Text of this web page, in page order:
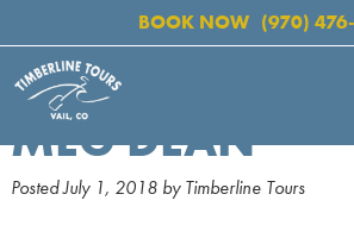
BOOK NOW (970)
MEG DEAN
PostedJuly 1, 2018 by Timberline Tours